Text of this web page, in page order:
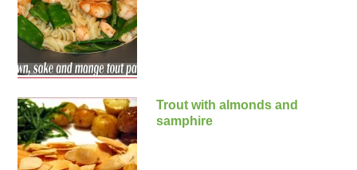
Trout with almonds and
samphire